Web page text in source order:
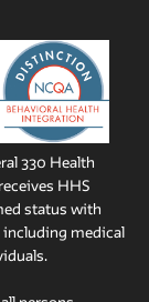
330 Health
HHS
status with
including medical